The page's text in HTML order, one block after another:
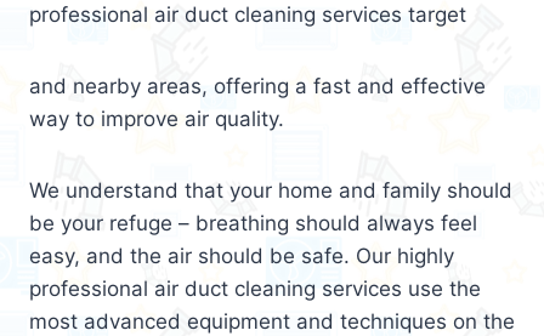
professional air duct cleaning services target
and nearby areas, offering a fast and effective
way to improve air quality.
We understand that your home and family should
be your refuge – breathing should always feel
easy, and the air should be safe. Our highly
professional air duct cleaning services use the
most advanced equipment and techniques on the